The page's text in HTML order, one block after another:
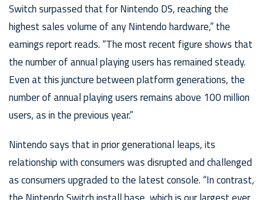
Switch surpassed that for Nintendo DS, reaching the
highest sales volume of any Nintendo hardware,” the
earnings report reads. “The most recent figure shows that
the number of annual playing users has remained steady.
Even at this juncture between platform generations, the
number of annual playing users remains above 100 million
users, as in the previous year.”
Nintendo says that in prior generational leaps, its
relationship with consumers was disrupted and challenged
as consumers upgraded to the latest console. “In contrast,